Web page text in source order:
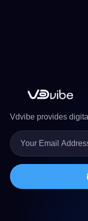
Vdvibe provides